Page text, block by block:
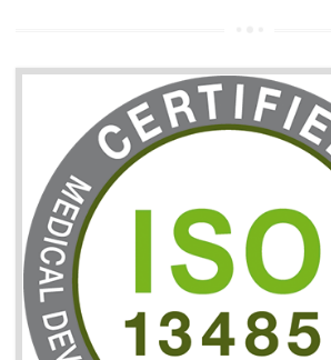
06 ISO 27001:2013
CERTIFICATION
NEED OF ISO 27001:2013 (ISMS)